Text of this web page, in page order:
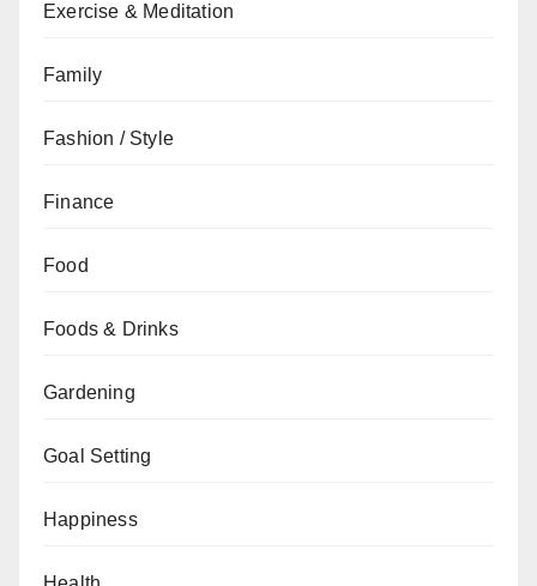
Exercise & Meditation
Family
Fashion / Style
Finance
Food
Foods & Drinks
Gardening
Goal Setting
Happiness